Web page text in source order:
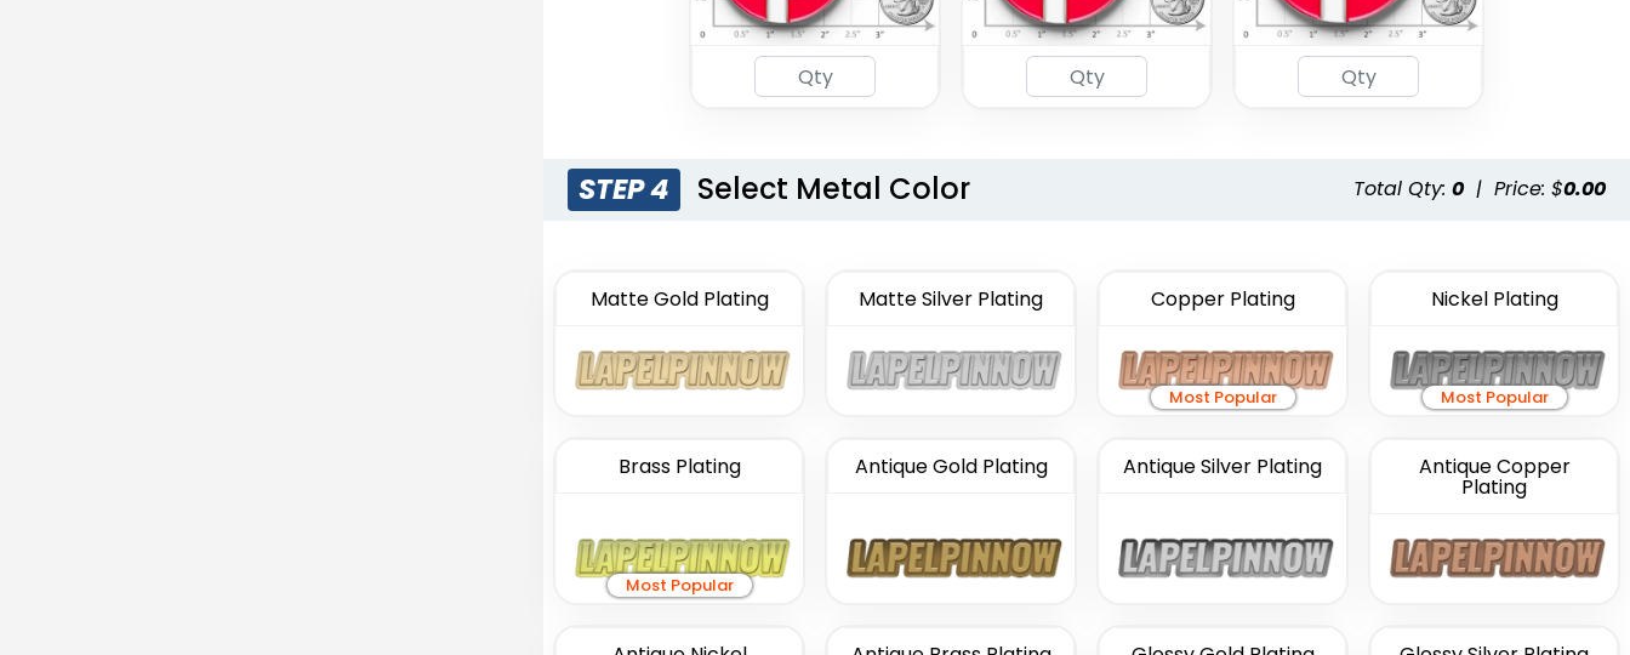
STEP 4 Select Metal Color Total Qty: 0 | Price: $0.00
Matte Gold Plating Matte Silver Plating Copper Plating
Most Popular
Nickel Plating
Most Popular
Brass Plating
Most Popular
Antique Gold Plating Antique Silver Plating Antique Copper
Plating